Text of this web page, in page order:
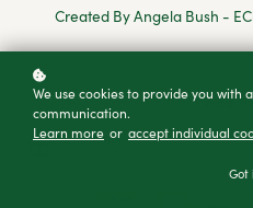
Created By Angela Bush -
Add
Buy as a gift
We use cookies to provide you with
communication.
Learn more or accept individual
Got